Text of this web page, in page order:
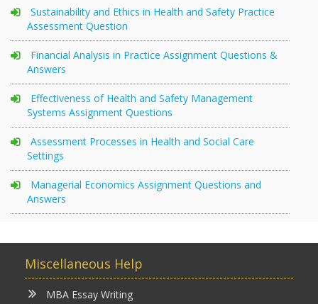
Sustainability and Ethics in Health and Safety Practice
Assessment Question
Financial Analysis in Practice Assignment Questions &
Answers
Effectiveness of Health and Safety Management
Systems Assignment Questions
Assessment Processes in Health and Social Care
Settings
Managerial Economics Assignment Questions and
Answers
Miscellaneous Help
MBA Essay Writing